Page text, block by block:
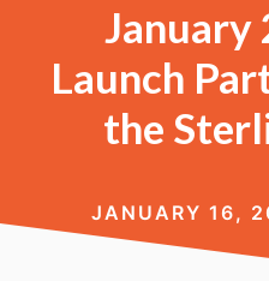
January
Launch
the
JANUARY 16,